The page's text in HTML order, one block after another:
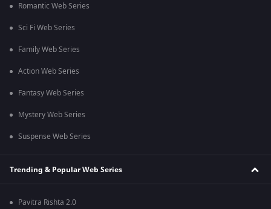
Romantic Web Series
Sci Fi Web Series
Family Web Series
Action Web Series
Fantasy Web Series
Mystery Web Series
Suspense Web Series
Trending & Popular Web Series
Pavitra Rishta 2.0